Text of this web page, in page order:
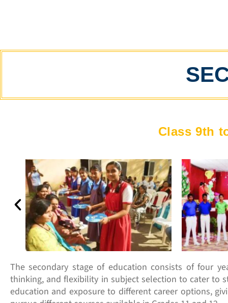
Class 9th
The secondary stage of education consists of four
thinking, and flexibility in subject selection to cater to
education and exposure to different career options,